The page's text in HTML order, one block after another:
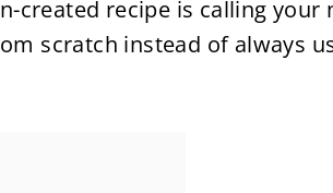
created recipe is calling your
scratch instead of always